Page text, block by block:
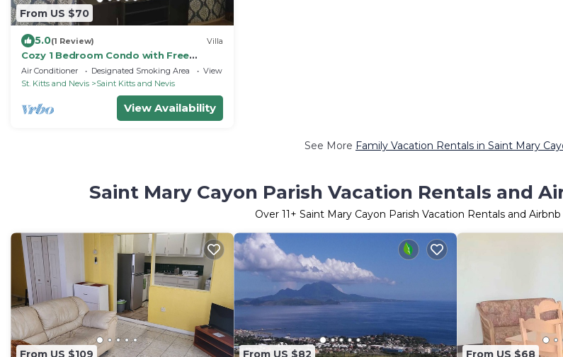
From US $70
5.0(1 Review) Villa
Cozy 1 Bedroom Condo with Free
Parking
Air Conditioner Designated Smoking Area
View
St. Kitts and Nevis
Saint Kitts and Nevis
View Availability
See More Family Vacation Rentals in Saint Mary
Saint Mary Cayon Parish Vacation Rentals and
Over 11+ Saint Mary Cayon Parish Vacation Rentals and
From US $109 From US $82 From US $68